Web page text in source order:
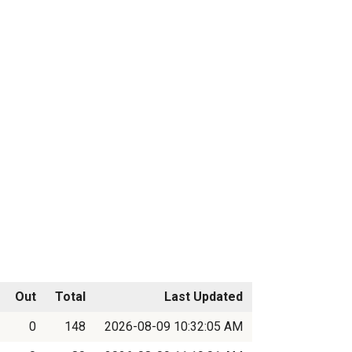
Out Total
Last Updated
0
148
2026-08-09 10:32:05 AM